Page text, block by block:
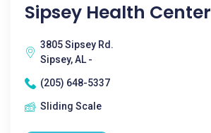
Sipsey Health Center
3805 Sipsey Rd.
Sipsey, AL -
(205) 648-5337
Sliding Scale